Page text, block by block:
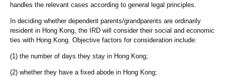
handles the relevant cases according to general legal principles.
In deciding whether dependent parents/grandparents are ordinarily
resident in Hong Kong, the IRD will consider their social and economic
ties with Hong Kong. Objective factors for consideration include:
(1) the number of days they stay in Hong Kong;
(2) whether they have a fixed abode in Hong Kong;